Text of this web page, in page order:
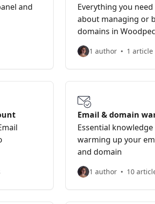
and
Everything you
about managing or
domains in
1 author 1 article
Email & domain
Essential
warming up your
and domain
1 author 10